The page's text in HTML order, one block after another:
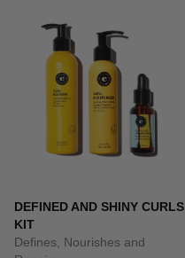
DEFINED AND SHINY CURLS
KIT
Defines, Nourishes and